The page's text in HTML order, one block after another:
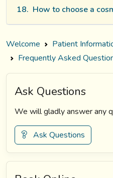
18. How to choose a
Welcome
Patient
Frequently Asked
Ask Questions
We will gladly answer any
Ask Questions